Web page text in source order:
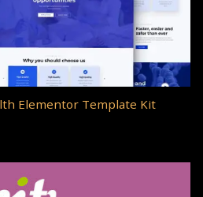
Elementor Template Kit